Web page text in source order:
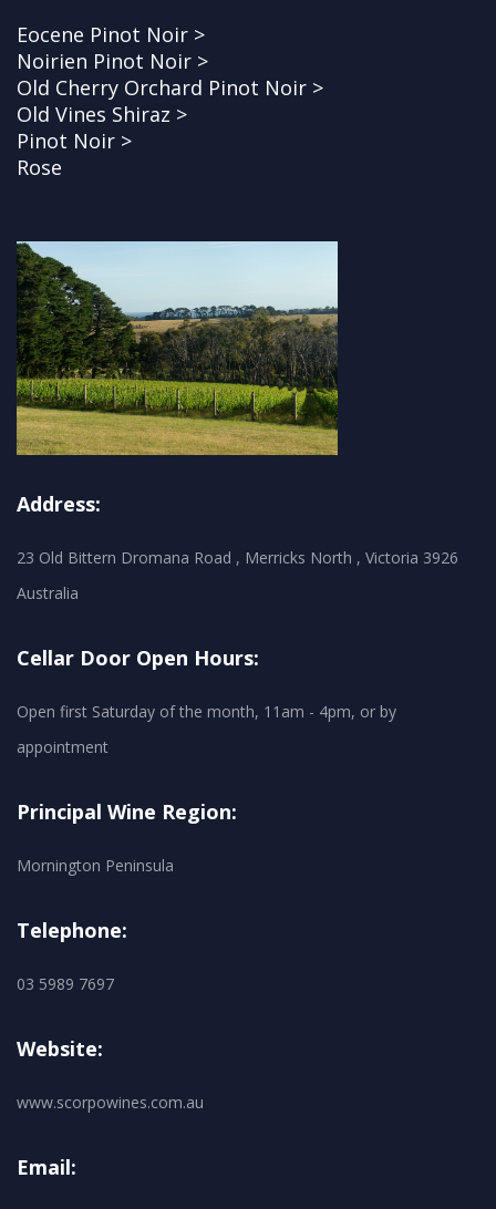
Eocene Pinot Noir >
Noirien Pinot Noir >
Old Cherry Orchard Pinot Noir >
Old Vines Shiraz >
Pinot Noir >
Rose
Address:
23 Old Bittern Dromana Road , Merricks North , Victoria 3926
Australia
Cellar Door Open Hours:
Open first Saturday of the month, 11am - 4pm, or by
appointment
Principal Wine Region:
Mornington Peninsula
Telephone:
03 5989 7697
Website:
www.scorpowines.com.au
Email: